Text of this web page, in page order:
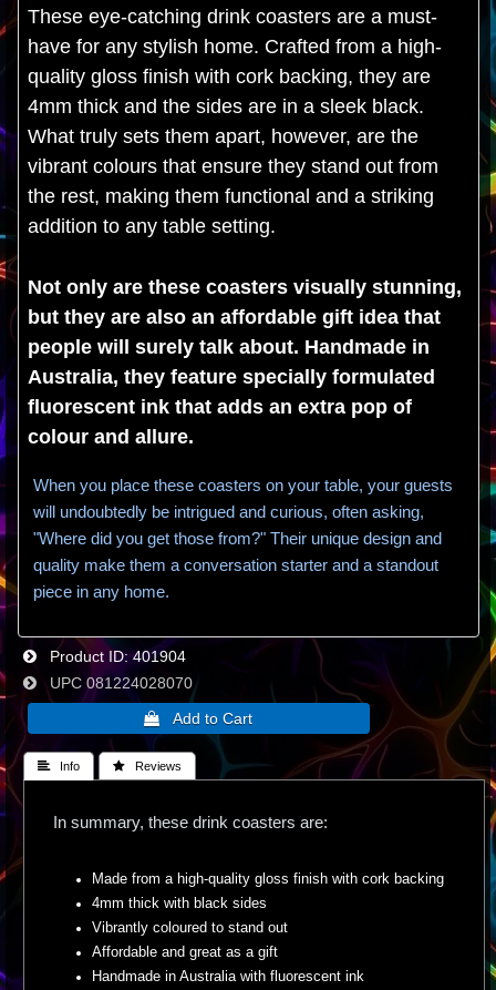
These eye-catching drink coasters are a must-
have for any stylish home. Crafted from a high-
quality gloss finish with cork backing, they are
4mm thick and the sides are in a sleek black.
What truly sets them apart, however, are the
vibrant colours that ensure they stand out from
the rest, making them functional and a striking
addition to any table setting.
Not only are these coasters visually stunning,
but they are also an affordable gift idea that
people will surely talk about. Handmade in
Australia, they feature specially formulated
fluorescent ink that adds an extra pop of
colour and allure.
When you place these coasters on your table, your guests
will undoubtedly be intrigued and curious, often asking,
"Where did you get those from?" Their unique design and
quality make them a conversation starter and a standout
piece in any home.
Product ID 401904
UPC 081224028070
 Info  Reviews
In summary, these drink coasters are:
Made from a high-quality gloss finish with cork backing
4mm thick with black sides
Vibrantly coloured to stand out
Affordable and great as a gift
Handmade in Australia with fluorescent ink